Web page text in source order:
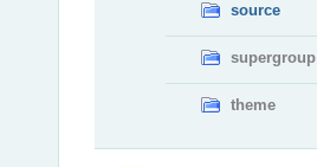
source
supergroup
theme